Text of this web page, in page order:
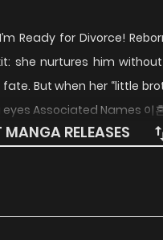
Ready for Divorce!
she nurtures him
But when her “little
Associated Names 이혼
MANGA RELEASES